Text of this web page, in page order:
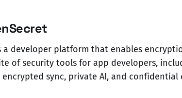
a developer platform that enables
of security tools for app developers,
encrypted sync, private AI, and confidential